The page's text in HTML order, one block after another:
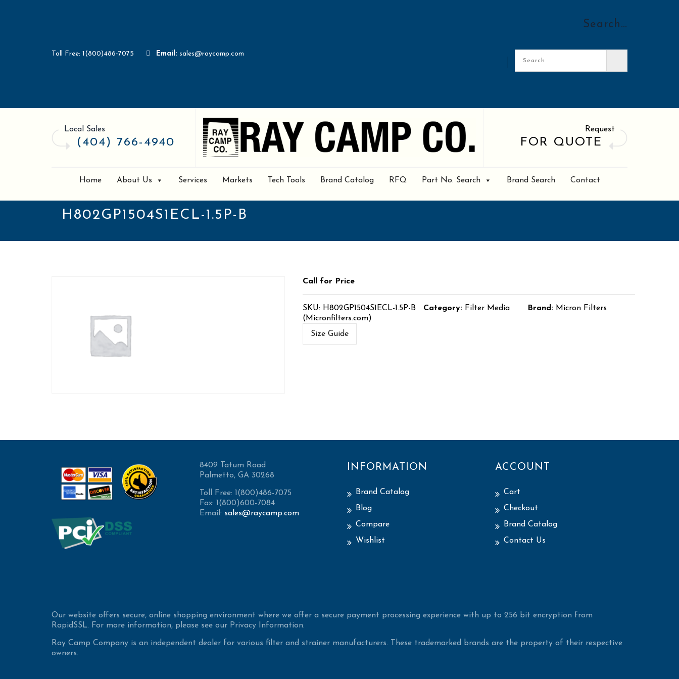
Toll Free: 1(800)486-7075 Email: sales@raycamp.com
Search…
Local Sales
(404) 766-4940
Request
FOR QUOTE
Home About Us Services Markets Tech Tools Brand Catalog RFQ Part No. Search Brand Search Contact
H802GP1504S1ECL-1.5P-B
Call for Price
SKU: H802GP1504S1ECL-1.5P-B Category: Filter Media Brand: Micron Filters
(Micronfilters.com)
Size Guide
8409 Tatum Road
Palmetto, GA 30268
Toll Free: 1(800)486-7075
Fax: 1(800)600-7084
Email: sales@raycamp.com
INFORMATION
Brand Catalog
Blog
Compare
Wishlist
ACCOUNT
Cart
Checkout
Brand Catalog
Contact Us
Our website offers secure, online shopping environment where we offer a secure payment processing experience with up to 256 bit encryption from
RapidSSL. For more information, please see our Privacy Information.
Ray Camp Company is an independent dealer for various filter and strainer manufacturers. These trademarked brands are the property of their respective
owners.